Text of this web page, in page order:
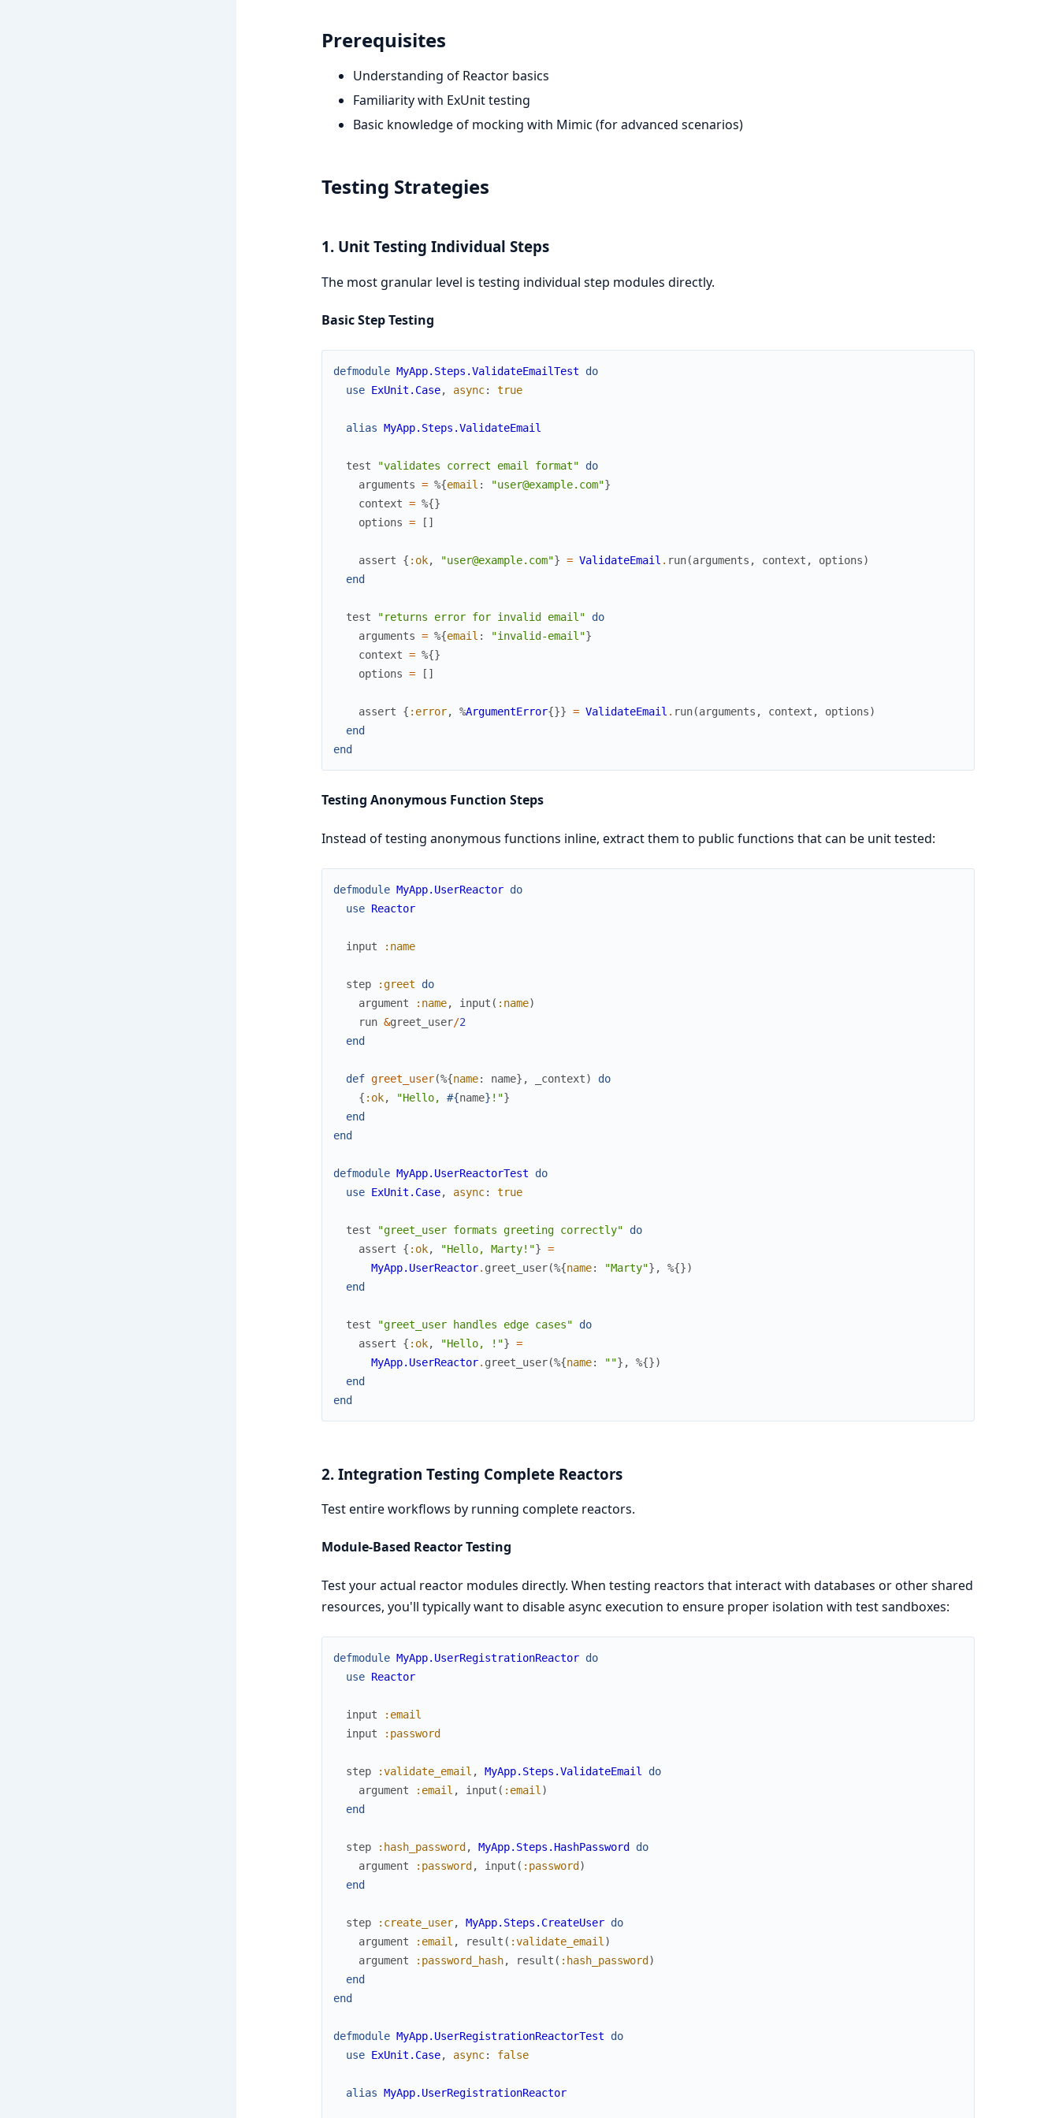
Prerequisites
Understanding of Reactor basics
Familiarity with ExUnit testing
Basic knowledge of mocking with Mimic (for advanced scenarios)
Testing Strategies
1. Unit Testing Individual Steps
The most granular level is testing individual step modules directly.
Basic Step Testing
defmodule MyApp.Steps.ValidateEmailTest
do
use ExUnit.Case, async: true
alias MyApp.Steps.ValidateEmail
test "validates correct email format"
do
arguments = %{email : "user@example.com"}
context = %{}
options = [ ]
assert { :ok, "user@example.com"} = ValidateEmail . run(arguments , context , options)
end
test "returns error for invalid email"
do
arguments = %{email : "invalid-email"}
context = %{}
options = [ ]
assert { :error, %ArgumentError{}} = ValidateEmail . run(arguments , context , options)
end
end
Testing Anonymous Function Steps
Instead of testing anonymous functions inline, extract them to public functions that can be unit tested:
defmodule MyApp.UserReactor do
use Reactor
input :name
step :greet
do
argument
:name, input ( :name)
run &greet_user/2
end
def greet_user(%{name: name} , _context)
do
{ :ok, "Hello, #{name} !"}
end
end
defmodule MyApp.UserReactorTest
do
use ExUnit.Case, async: true
test "greet_user formats greeting correctly"
do
assert
{ :ok, "Hello, Marty!"} =
MyApp.UserReactor. greet_user(%{name: "Marty"} , %{})
end
test "greet_user handles edge cases"
do
assert
{ :ok, "Hello, !"} =
MyApp.UserReactor. greet_user(%{name: ""} , %{})
end
end
2. Integration Testing Complete Reactors
Test entire workflows by running complete reactors.
Module-Based Reactor Testing
Test your actual reactor modules directly. When testing reactors that interact with databases or other shared
resources, you'll typically want to disable async execution to ensure proper isolation with test sandboxes:
defmodule MyApp.UserRegistrationReactor do
use Reactor
input
:email
input
:password
step :validate_email , MyApp.Steps.ValidateEmail
do
argument
:email , input ( :email )
end
step :hash_password , MyApp.Steps.HashPassword
do
argument
:password , input ( :password )
end
step :create_user, MyApp.Steps.CreateUser do
argument
:email , result ( :validate_email )
argument
:password_hash, result ( :hash_password )
end
end
defmodule MyApp.UserRegistrationReactorTest
do
use ExUnit.Case, async: false
alias MyApp.UserRegistrationReactor